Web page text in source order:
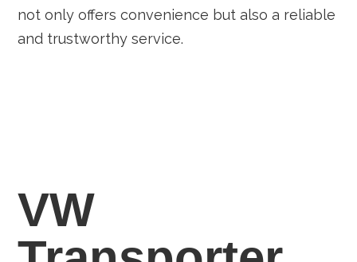
not only offers convenience but also a reliable
and trustworthy service.
VW